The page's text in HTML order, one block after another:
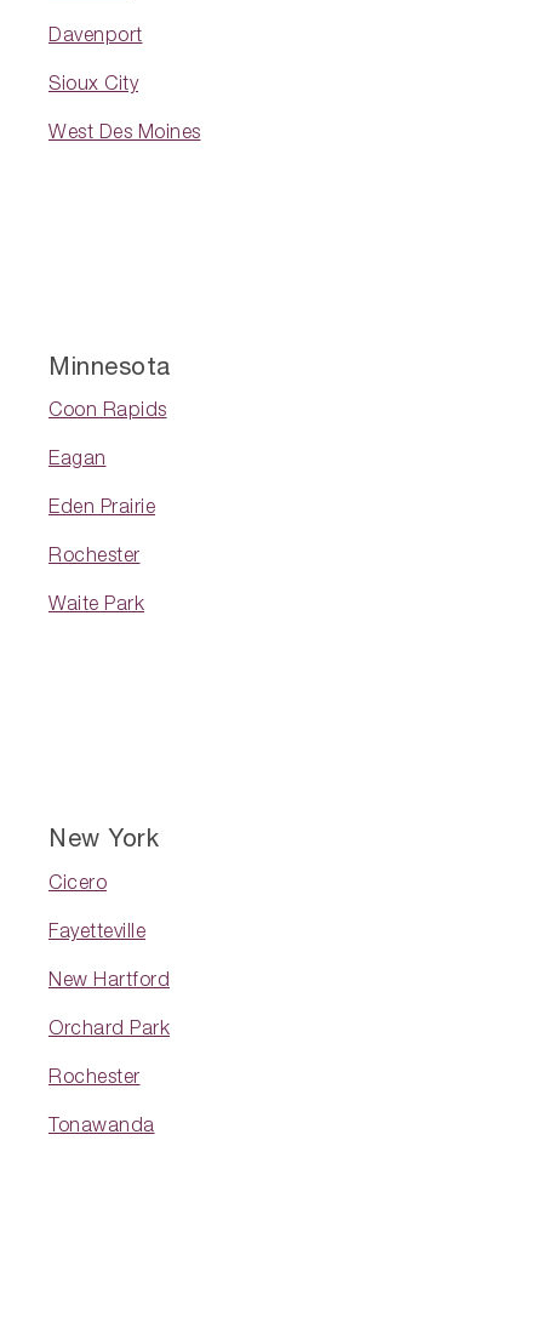
Davenport
Sioux City
West Des Moines
Minnesota
Coon Rapids
Eagan
Eden Prairie
Rochester
Waite Park
New York
Cicero
Fayetteville
New Hartford
Orchard Park
Rochester
Tonawanda